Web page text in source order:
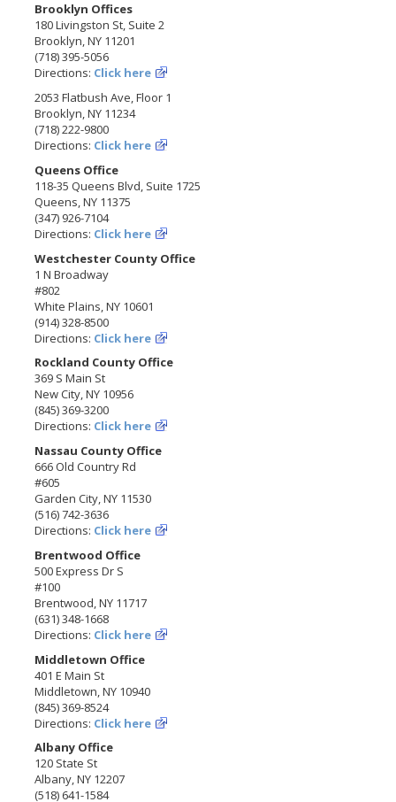
Brooklyn Offices
180 Livingston St, Suite 2
Brooklyn, NY 11201
(718) 395-5056
Directions: Click here
2053 Flatbush Ave, Floor 1
Brooklyn, NY 11234
(718) 222-9800
Directions: Click here
Queens Office
118-35 Queens Blvd, Suite 1725
Queens, NY 11375
(347) 926-7104
Directions: Click here
Westchester County Office
1 N Broadway
#802
White Plains, NY 10601
(914) 328-8500
Directions: Click here
Rockland County Office
369 S Main St
New City, NY 10956
(845) 369-3200
Directions: Click here
Nassau County Office
666 Old Country Rd
#605
Garden City, NY 11530
(516) 742-3636
Directions: Click here
Brentwood Office
500 Express Dr S
#100
Brentwood, NY 11717
(631) 348-1668
Directions: Click here
Middletown Office
401 E Main St
Middletown, NY 10940
(845) 369-8524
Directions: Click here
Albany Office
120 State St
Albany, NY 12207
(518) 641-1584